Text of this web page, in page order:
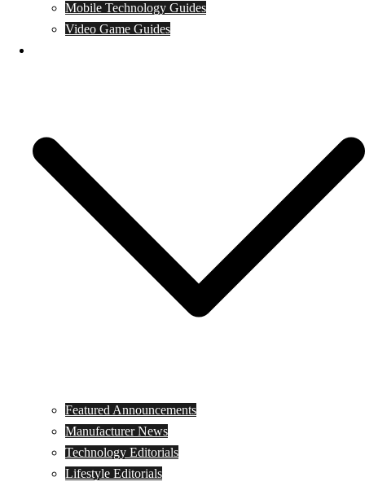
Mobile Technology Guides
Video Game Guides
Featured Announcements
Manufacturer News
Technology Editorials
Lifestyle Editorials